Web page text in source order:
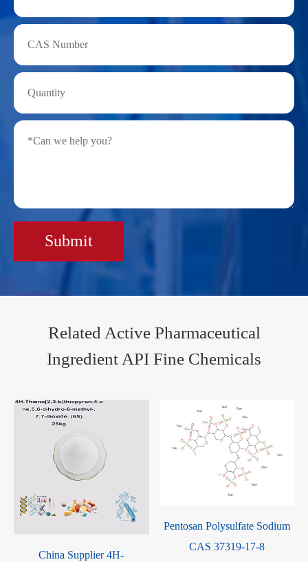
Submit
Related Active Pharmaceutical
Ingredient API Fine Chemicals
China Supplier 4H-
Pentosan Polysulfate Sodium
CAS 37319-17-8